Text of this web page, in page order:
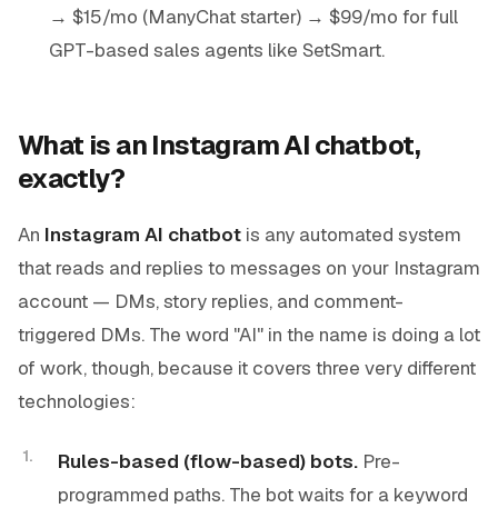
→ $15/mo (ManyChat starter) → $99/mo for full
GPT-based sales agents like SetSmart.
What is an Instagram AI chatbot,
exactly?
An Instagram AI chatbot is any automated system
that reads and replies to messages on your Instagram
account — DMs, story replies, and comment-
triggered DMs. The word "AI" in the name is doing a lot
of work, though, because it covers three very different
technologies:
Rules-based (flow-based) bots. Pre-
programmed paths. The bot waits for a keyword